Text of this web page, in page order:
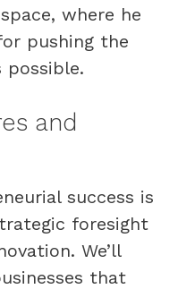
where he
pushing the
possible.
and
success is
foresight
We’ll
that